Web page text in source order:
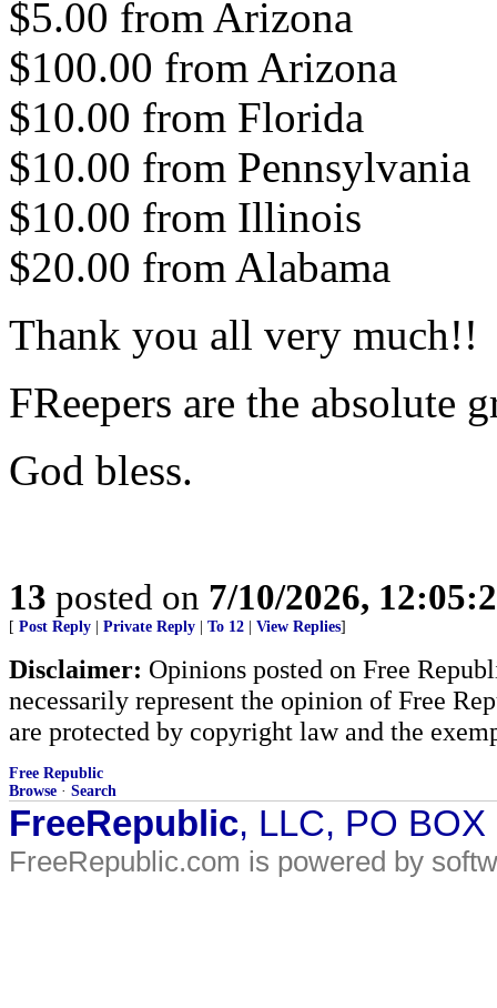
$5.00 from Arizona
$100.00 from Arizona
$10.00 from Florida
$10.00 from Pennsylvania
$10.00 from Illinois
$20.00 from Alabama
Thank you all very much!!
FReepers are the absolute
God bless.
13 posted on 7/10/2026,
[ Post Reply Private Reply To 12 View Replies]
Disclaimer: Opinions posted on Free
necessarily represent the opinion of Free
are protected by copyright law and the
Free Republic
Browse · Search
FreeRepublic, LLC, PO
FreeRepublic.com is powered by